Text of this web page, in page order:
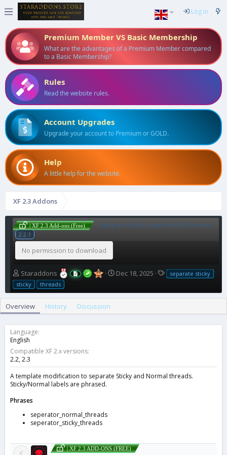
Log in
Premium Member VS Basic Membership
What are the advantages of a Premium Member compared
to a Basic Membership?
Rules
Read the website rules.
Account Upgrades
Upgrade your account to Premium or GOLD.
Help
A little help for the website.
XF 2.3 Addons
| XF 2.3 Add-ons (Free) Separate Sticky and Normal Threads
2.2.1
No permission to download
A
u
t
o
Staraddons
C
e
o
e
Dec 18, 2025
T
g
separate sticky
sticky
threads
Overview History Discussion
Language
English
Compatible XF 2.x versions
2.2 2.3
A template modification to separate Sticky and Normal threads.
Sticky/Normal labels are phrased.
Phrases
seperator_normal_threads
seperator_sticky_threads
| XF 2.3 ADD-ONS (FREE)